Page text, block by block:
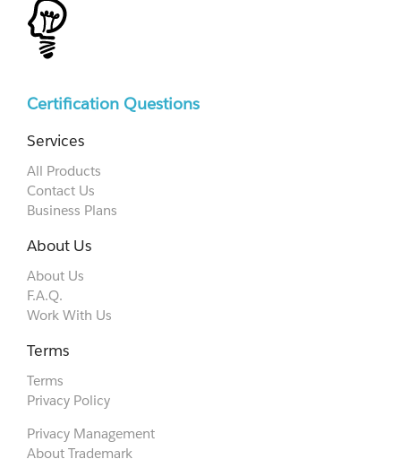
Certification Questions
Services
All Products
Contact Us
Business Plans
About Us
About Us
F.A.Q.
Work With Us
Terms
Terms
Privacy Policy
Privacy Management
About Trademark